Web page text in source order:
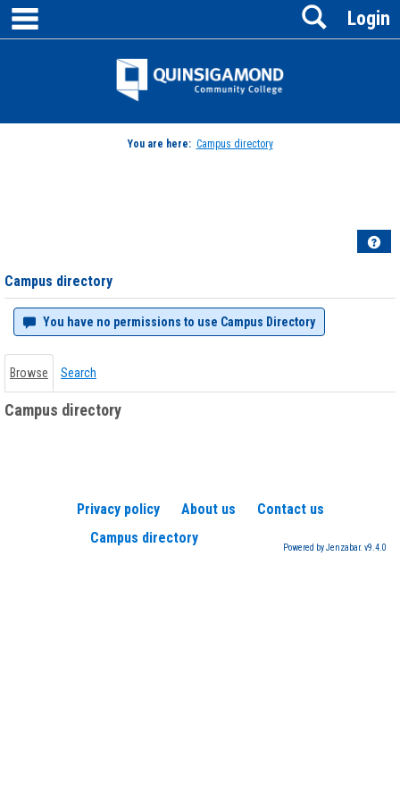
Skip
content
Jenzabar
Login
Search
You are here: Campus directory
Campus directory
You have no permissions to use Campus Directory
Browse Search
Campus directory
Privacy policy About us
Contact us
Campus directory
Powered by Jenzabar. v9.4.0